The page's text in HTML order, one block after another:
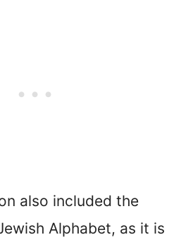
also included the
Alphabet, as it is